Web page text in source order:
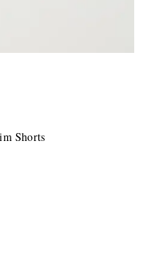
Shorts